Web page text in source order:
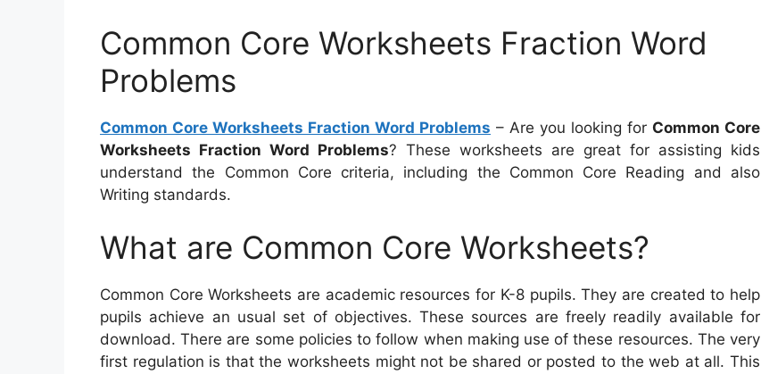
Common Core Worksheets Fraction Word
Problems
Common Core Worksheets Fraction Word Problems – Are you looking for Common Core
Worksheets Fraction Word Problems? These worksheets are great for assisting kids
understand the Common Core criteria, including the Common Core Reading and also
Writing standards.
What are Common Core Worksheets?
Common Core Worksheets are academic resources for K-8 pupils. They are created to help
pupils achieve an usual set of objectives. These sources are freely readily available for
download. There are some policies to follow when making use of these resources. The very
first regulation is that the worksheets might not be shared or posted to the web at all. This